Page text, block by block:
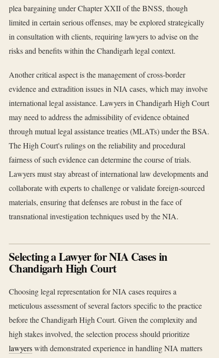
plea bargaining under Chapter XXII of the BNSS, though
limited in certain serious offenses, may be explored strategically
in consultation with clients, requiring lawyers to advise on the
risks and benefits within the Chandigarh legal context.
Another critical aspect is the management of cross-border
evidence and extradition issues in NIA cases, which may involve
international legal assistance. Lawyers in Chandigarh High Court
may need to address the admissibility of evidence obtained
through mutual legal assistance treaties (MLATs) under the BSA.
The High Court's rulings on the reliability and procedural
fairness of such evidence can determine the course of trials.
Lawyers must stay abreast of international law developments and
collaborate with experts to challenge or validate foreign-sourced
materials, ensuring that defenses are robust in the face of
transnational investigation techniques used by the NIA.
Selecting a Lawyer for NIA Cases in
Chandigarh High Court
Choosing legal representation for NIA cases requires a
meticulous assessment of several factors specific to the practice
before the Chandigarh High Court. Given the complexity and
high stakes involved, the selection process should prioritize
lawyerswith demonstrated experience in handling NIA matters